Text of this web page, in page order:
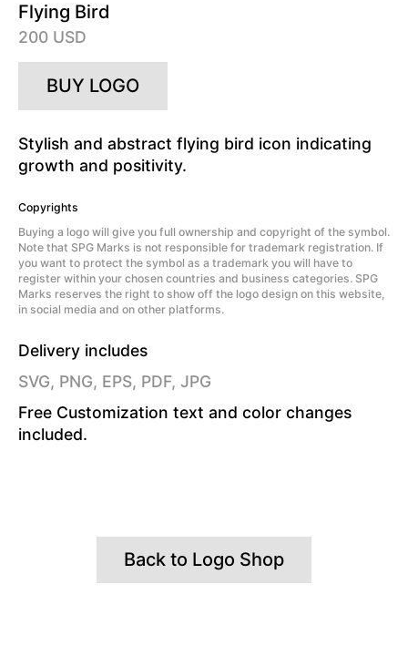
Flying Bird
200 USD
BUY LOGO
Stylish and abstract flying bird icon indicating
growth and positivity.
Copyrights
Buying a logo will give you full ownership and copyright of the symbol.
Note that SPG Marks is not responsible for trademark registration. If
you want to protect the symbol as a trademark you will have to
register within your chosen countries and business categories. SPG
Marks reserves the right to show off the logo design on this website,
in social media and on other platforms.
Delivery includes
SVG, PNG, EPS, PDF, JPG
Free Customization text and color changes
included.
Back to Logo Shop